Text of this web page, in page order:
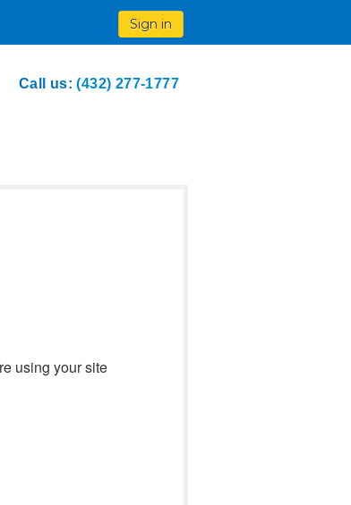
Sign in
Call us:(432) 277-1777
using your site